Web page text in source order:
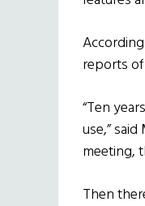
reports
“Ten
use,”
meeting,
Then